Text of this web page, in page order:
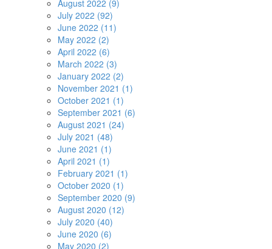
August 2022 (9)
July 2022 (92)
June 2022 (11)
May 2022 (2)
April 2022 (6)
March 2022 (3)
January 2022 (2)
November 2021 (1)
October 2021 (1)
September 2021 (6)
August 2021 (24)
July 2021 (48)
June 2021 (1)
April 2021 (1)
February 2021 (1)
October 2020 (1)
September 2020 (9)
August 2020 (12)
July 2020 (40)
June 2020 (6)
May 2020 (2)